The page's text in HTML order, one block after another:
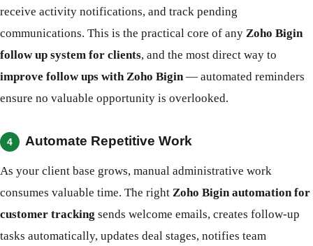
receive activity notifications, and track pending
communications. This is the practical core of any Zoho Bigin
follow up system for clients, and the most direct way to
improve follow ups with Zoho Bigin— automated reminders
ensure no valuable opportunity is overlooked.
4 Automate Repetitive Work
As your client base grows, manual administrative work
consumes valuable time. The right Zoho Bigin automation for
customer tracking sends welcome emails, creates follow-up
tasks automatically, updates deal stages, notifies team